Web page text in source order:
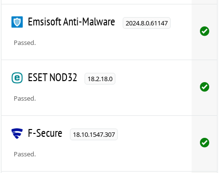
Emsisoft Anti-Malware 2024.8.0.61147
Passed.
ESET NOD32 18.2.18.0
Passed.
F-Secure 18.10.1547.307
Passed.